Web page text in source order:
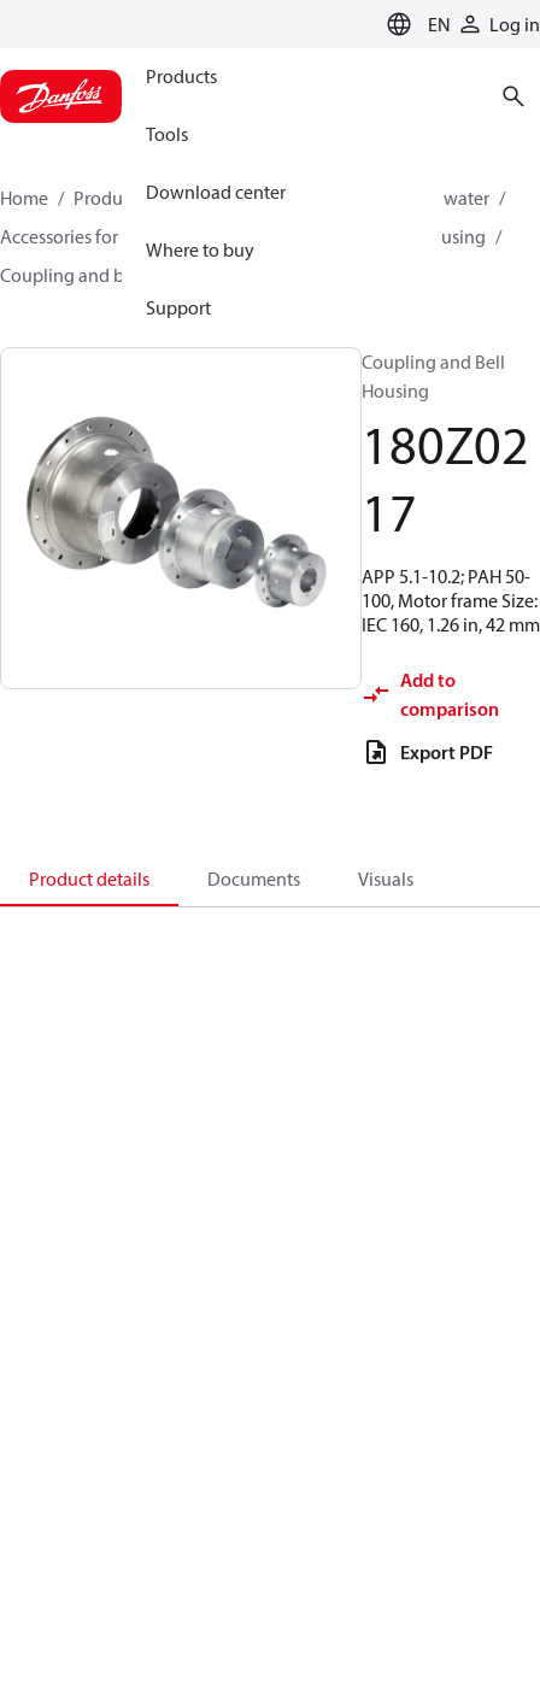
EN Log in
Products
Tools
Download center
Where to buy
Support
Home Products High pressure pumps
Industrial water
Accessories for industrial water
Coupling and bell housing
Coupling and bell housing
Coupling and Bell
Housing
180Z02
17
APP 5.1-10.2; PAH 50-
100, Motor frame Size:
IEC 160, 1.26 in, 42 mm
Add to
comparison
Export PDF
Product details Documents Visuals